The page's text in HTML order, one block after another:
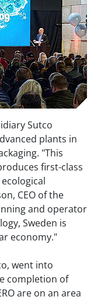
Sutco
plants in
"This
first-class
CEO of the
and operator
Sweden is
economy."
went into
completion of
are on an area